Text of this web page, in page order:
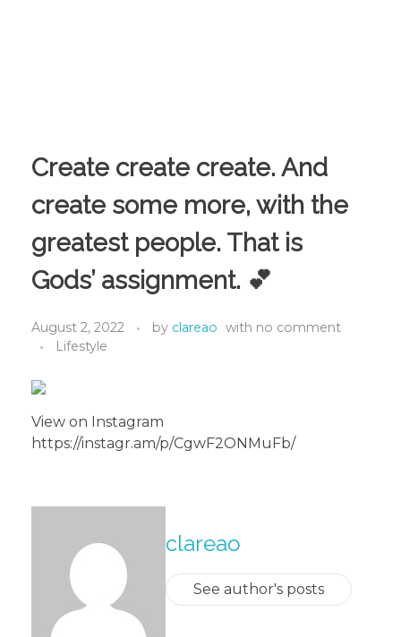
Create create create. And
create some more, with the
greatest people. That is
Gods’ assignment. 💕
August 2, 2022 by clareao with no comment
Lifestyle
View on Instagram
https://instagr.am/p/CgwF2ONMuFb/
clareao
See author's posts